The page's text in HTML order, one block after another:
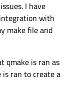
I have
with
make file and
qmake is ran as
is ran to create a